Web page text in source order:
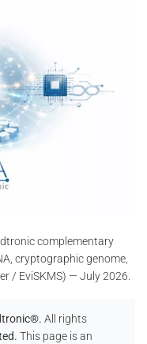
complementary
cryptographic genome,
/ EviSKMS) — July 2026.
All rights
This page is an